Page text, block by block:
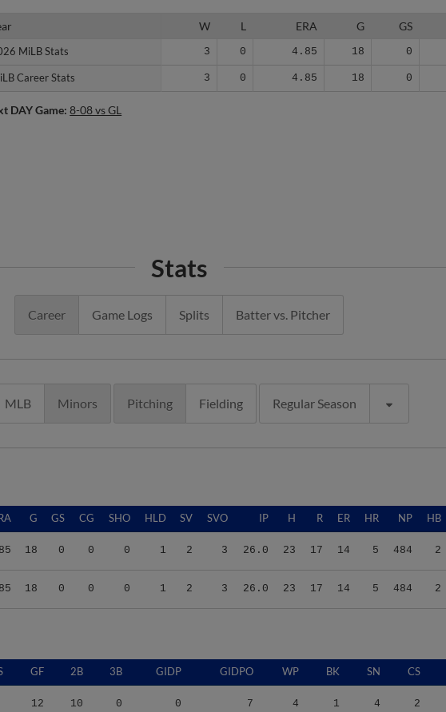
W L ERA G GS
MiLB Stats 3 0 4.85 18 0
Career Stats 3 0 4.85 18 0
MiLB Stats
Career Stats
DAY Game:8-08 vs GL
Stats
Career Game Logs Splits Batter vs. Pitcher
MLB Minors Pitching Fielding Regular Season
G GS CG SHO HLD SV SVO IP H R ER HR NP HB
18 0 0 0 1 2 3 26.0 23 17 14 5 484 2
18 0 0 0 1 2 3 26.0 23 17 14 5 484 2
GF 2B 3B GIDP GIDPO WP BK SN CS
12 10 0 0 7 4 1 4 2